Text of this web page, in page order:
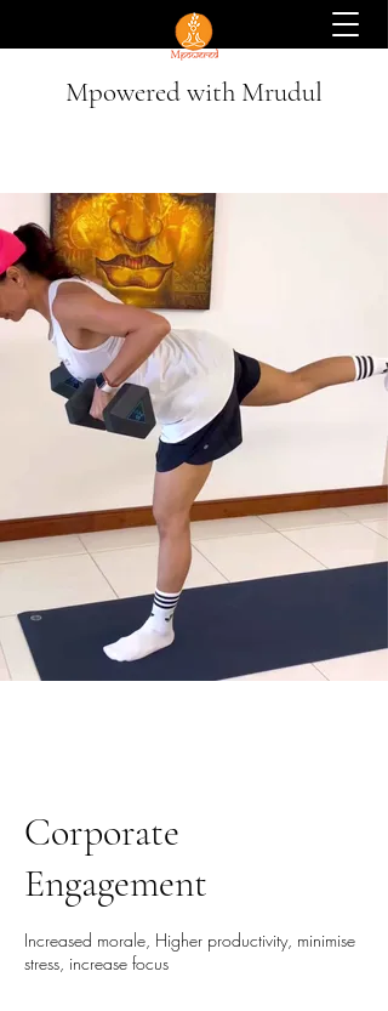
Mpowered with Mrudul
Corporate
Engagement
Increased morale, Higher productivity, minimise
stress, increase focus